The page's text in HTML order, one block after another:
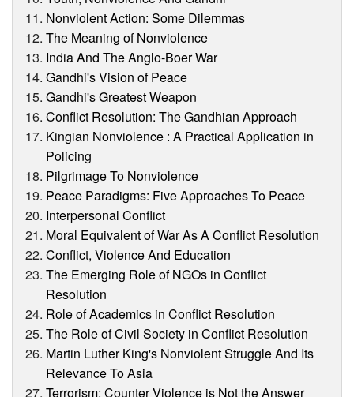
Nonviolent Action: Some Dilemmas
The Meaning of Nonviolence
India And The Anglo-Boer War
Gandhi's Vision of Peace
Gandhi's Greatest Weapon
Conflict Resolution: The Gandhian Approach
Kingian Nonviolence : A Practical Application in
Policing
Pilgrimage To Nonviolence
Peace Paradigms: Five Approaches To Peace
Interpersonal Conflict
Moral Equivalent of War As A Conflict Resolution
Conflict, Violence And Education
The Emerging Role of NGOs in Conflict
Resolution
Role of Academics in Conflict Resolution
The Role of Civil Society in Conflict Resolution
Martin Luther King's Nonviolent Struggle And Its
Relevance To Asia
Terrorism: Counter Violence is Not the Answer